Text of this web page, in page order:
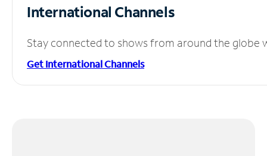
International Channels
Stay connected to shows from around the globe
Get International Channels